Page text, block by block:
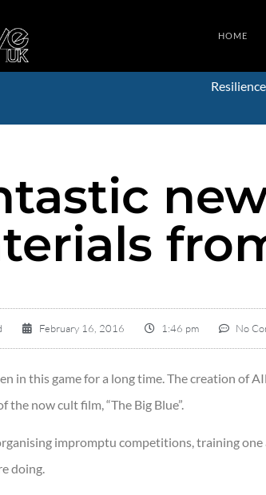
HOME
February 16, 2016 1:46 pm No
in this game for a long time. The creation of
the now cult film, “The Big Blue”.
impromptu competitions, training
doing.